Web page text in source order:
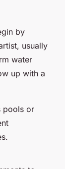
by
usually
water
up with a
pools or